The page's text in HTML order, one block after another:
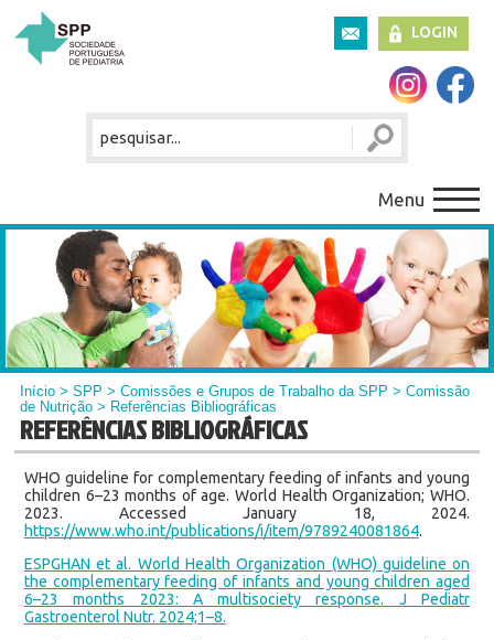
LOGIN
Menu
Início >SPP >Comissões e Grupos de Trabalho da SPP >Comissão
de Nutrição > Referências Bibliográficas
REFERÊNCIAS BIBLIOGRÁFICAS
WHO guideline for complementary feeding of infants and young
children 6–23 months of age. World Health Organization; WHO.
2023. Accessed January 18, 2024.
https://www.who.int/publications/i/item/9789240081864.
ESPGHAN et al. World Health Organization (WHO) guideline on
the complementary feeding of infants and young children aged
6–23 months 2023: A multisociety response. J Pediatr
Gastroenterol Nutr. 2024;1–8.